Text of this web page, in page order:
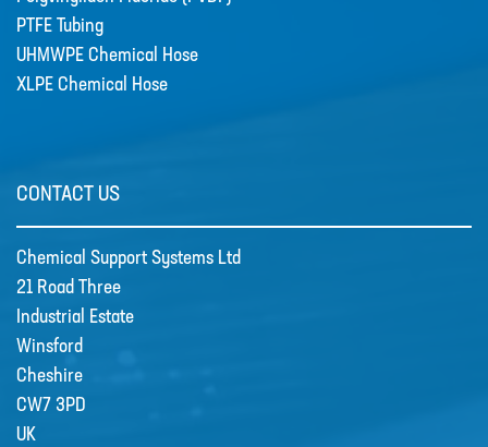
PTFE Tubing
UHMWPE Chemical Hose
XLPE Chemical Hose
CONTACT US
Chemical Support Systems Ltd
21 Road Three
Industrial Estate
Winsford
Cheshire
CW7 3PD
UK